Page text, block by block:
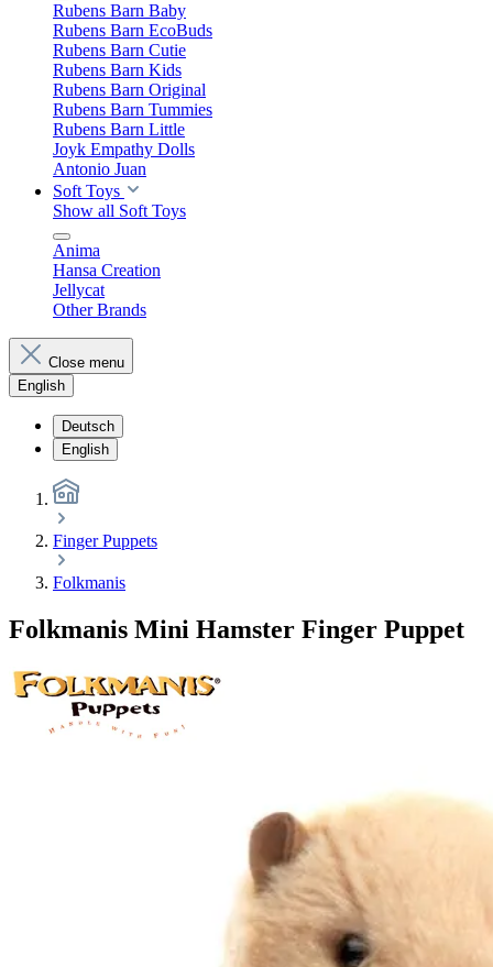
Rubens Barn Baby
Rubens Barn EcoBuds
Rubens Barn Cutie
Rubens Barn Kids
Rubens Barn Original
Rubens Barn Tummies
Rubens Barn Little
Joyk Empathy Dolls
Antonio Juan
Soft Toys
Show all Soft Toys
Anima
Hansa Creation
Jellycat
Other Brands
Close menu
English
Deutsch
English
Finger Puppets
Folkmanis
Folkmanis Mini Hamster Finger Puppet